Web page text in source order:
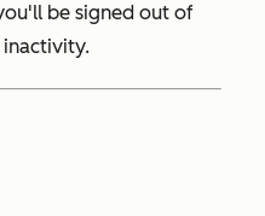
be signed out of
inactivity.